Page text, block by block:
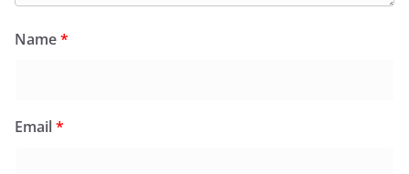
Name*
Email*